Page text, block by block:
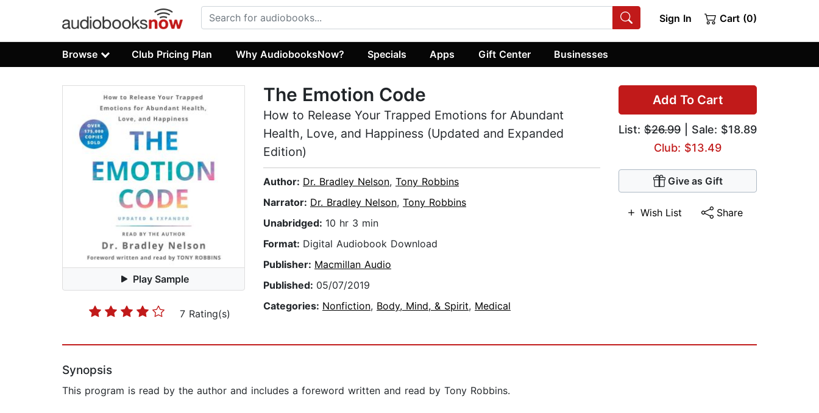
Sign In Cart (0)
Browse Club Pricing Plan Why AudiobooksNow? Specials Apps Gift Center Businesses
Play Sample
7 Rating(s)
Add To Cart
List: $26.99 | Sale: $18.89
Club: $13.49
Give as Gift
Wish List Share
The Emotion Code
How to Release Your Trapped Emotions for Abundant
Health, Love, and Happiness (Updated and Expanded
Edition)
Author: Dr. Bradley Nelson, Tony Robbins
Narrator: Dr. Bradley Nelson, Tony Robbins
Unabridged: 10 hr 3 min
Format: Digital Audiobook Download
Publisher: Macmillan Audio
Published: 05/07/2019
Categories: Nonfiction, Body, Mind, & Spirit, Medical
Synopsis
This program is read by the author and includes a foreword written and read by Tony Robbins.